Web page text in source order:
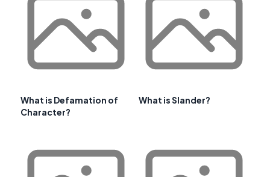
What is Defamation of
Character?
What is Slander?